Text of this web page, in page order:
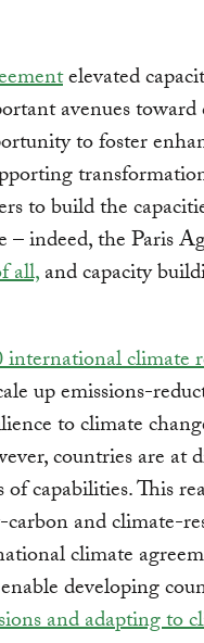
elevated
avenues
to foster
to build the
– indeed, the Paris
all,and capacity
international climate
up emissions-
to climate
countries are
capabilities. This
and climate-
climate
developing
and adapting to